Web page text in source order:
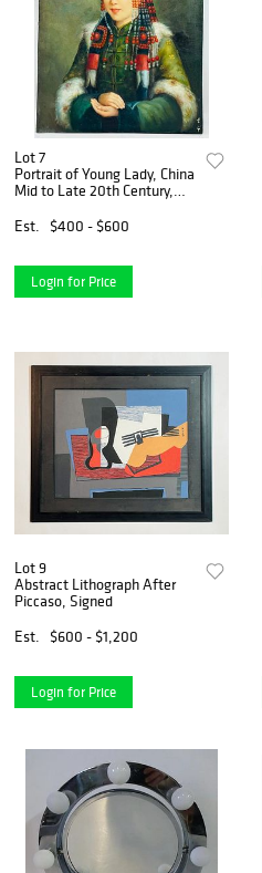
Lot 7
Portrait of Young Lady, China
Mid to Late 20th Century,
Est.
$400 - $600
Login for Price
Lot 9
Abstract Lithograph After
Piccaso, Signed
Est.
$600 - $1,200
Login for Price